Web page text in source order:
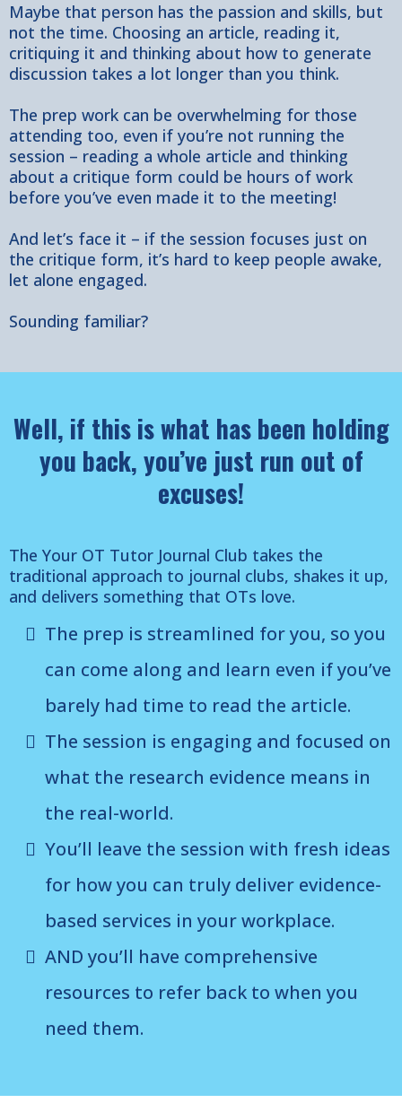
Maybe that person has the passion and skills, but
not the time. Choosing an article, reading it,
critiquing it and thinking about how to generate
discussion takes a lot longer than you think.
The prep work can be overwhelming for those
attending too, even if you’re not running the
session – reading a whole article and thinking
about a critique form could be hours of work
before you’ve even made it to the meeting!
And let’s face it – if the session focuses just on
the critique form, it’s hard to keep people awake,
let alone engaged.
Sounding familiar?
Well, if this is what has been holding
you back, you’ve just run out of
excuses!
The Your OT Tutor Journal Club takes the
traditional approach to journal clubs, shakes it up,
and delivers something that OTs love.
The prep is streamlined for you, so you
can come along and learn even if you’ve
barely had time to read the article.
The session is engaging and focused on
what the research evidence means in
the real-world.
You’ll leave the session with fresh ideas
for how you can truly deliver evidence-
based services in your workplace.
AND you’ll have comprehensive
resources to refer back to when you
need them.